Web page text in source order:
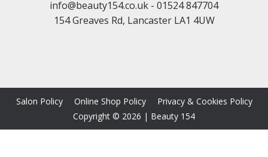
info@beauty154.co.uk - 01524 847704
154 Greaves Rd, Lancaster LA1 4UW
Salon Policy Online Shop Policy
Privacy & Cookies Policy
Copyright © 2026 | Beauty 154